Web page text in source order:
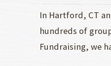
In Hartford, CT
hundreds of
Fundraising, we